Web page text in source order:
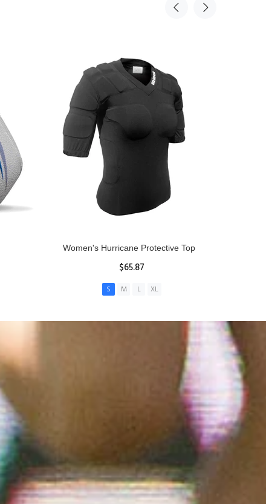
Women's Hurricane Protective Top
$65.87
S M L XL